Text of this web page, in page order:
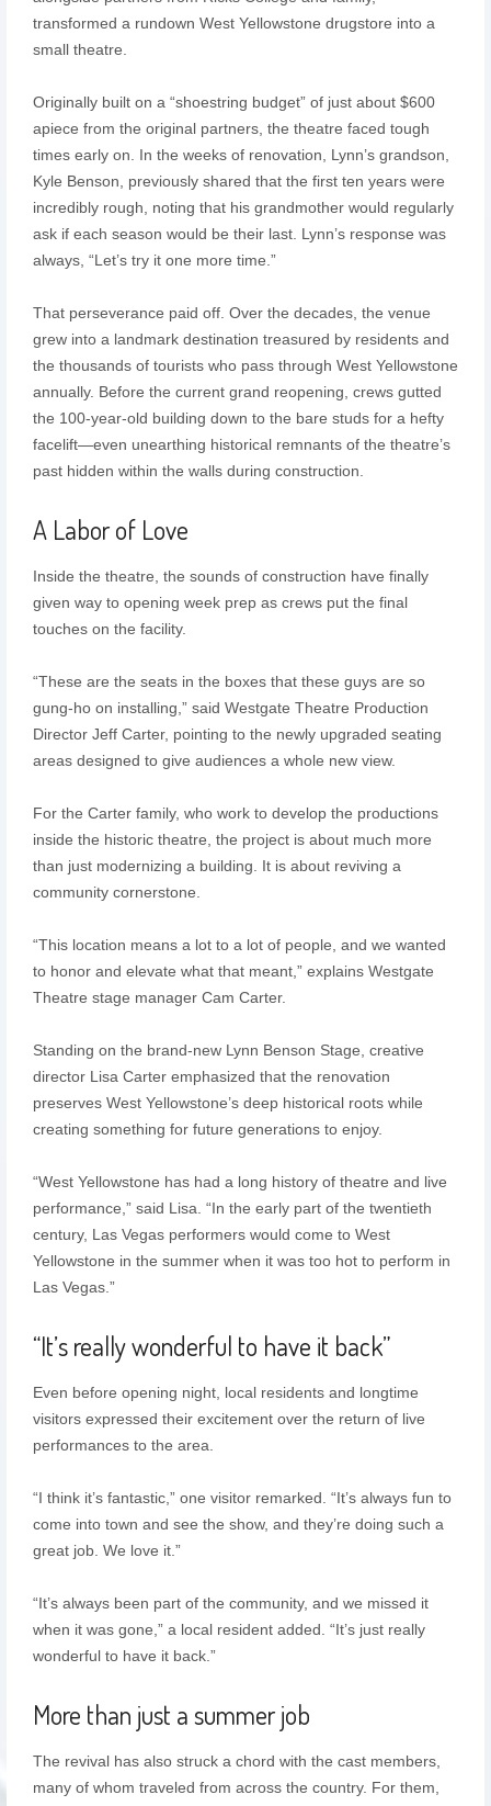
transformed a rundown West Yellowstone drugstore into a
small theatre.
Originally built on a “shoestring budget” of just about $600
apiece from the original partners, the theatre faced tough
times early on. In the weeks of renovation, Lynn’s grandson,
Kyle Benson, previously shared that the first ten years were
incredibly rough, noting that his grandmother would regularly
ask if each season would be their last. Lynn’s response was
always, “Let’s try it one more time.”
That perseverance paid off. Over the decades, the venue
grew into a landmark destination treasured by residents and
the thousands of tourists who pass through West Yellowstone
annually. Before the current grand reopening, crews gutted
the 100-year-old building down to the bare studs for a hefty
facelift—even unearthing historical remnants of the theatre’s
past hidden within the walls during construction.
A Labor of Love
Inside the theatre, the sounds of construction have finally
given way to opening week prep as crews put the final
touches on the facility.
“These are the seats in the boxes that these guys are so
gung-ho on installing,” said Westgate Theatre Production
Director Jeff Carter, pointing to the newly upgraded seating
areas designed to give audiences a whole new view.
For the Carter family, who work to develop the productions
inside the historic theatre, the project is about much more
than just modernizing a building. It is about reviving a
community cornerstone.
“This location means a lot to a lot of people, and we wanted
to honor and elevate what that meant,” explains Westgate
Theatre stage manager Cam Carter.
Standing on the brand-new Lynn Benson Stage, creative
director Lisa Carter emphasized that the renovation
preserves West Yellowstone’s deep historical roots while
creating something for future generations to enjoy.
“West Yellowstone has had a long history of theatre and live
performance,” said Lisa. “In the early part of the twentieth
century, Las Vegas performers would come to West
Yellowstone in the summer when it was too hot to perform in
Las Vegas.”
“It’s really wonderful to have it back”
Even before opening night, local residents and longtime
visitors expressed their excitement over the return of live
performances to the area.
“I think it’s fantastic,” one visitor remarked. “It’s always fun to
come into town and see the show, and they’re doing such a
great job. We love it.”
“It’s always been part of the community, and we missed it
when it was gone,” a local resident added. “It’s just really
wonderful to have it back.”
More than just a summer job
The revival has also struck a chord with the cast members,
many of whom traveled from across the country. For them,